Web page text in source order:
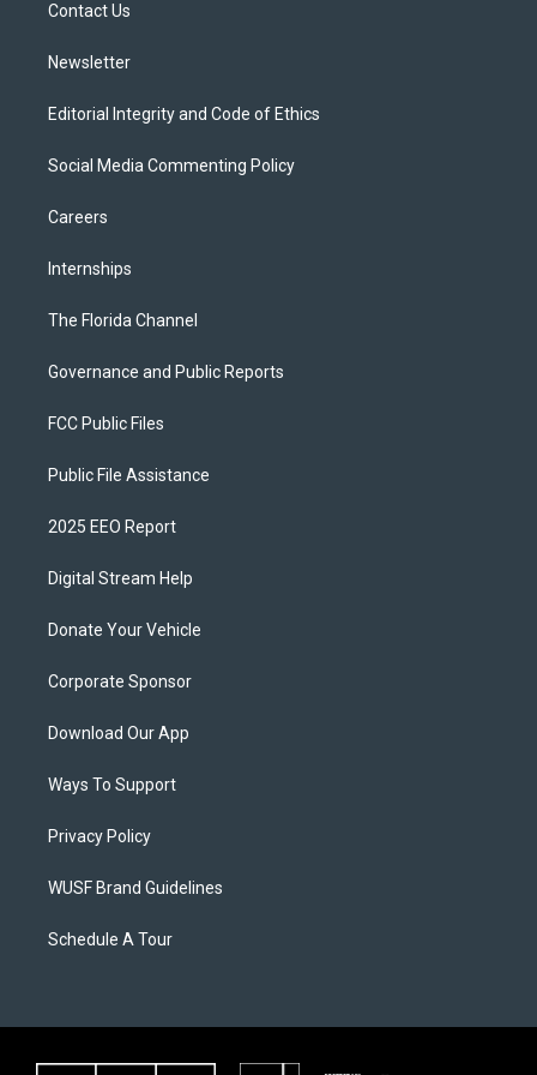
Contact Us
Newsletter
Editorial Integrity and Code of Ethics
Social Media Commenting Policy
Careers
Internships
The Florida Channel
Governance and Public Reports
FCC Public Files
Public File Assistance
2025 EEO Report
Digital Stream Help
Donate Your Vehicle
Corporate Sponsor
Download Our App
Ways To Support
Privacy Policy
WUSF Brand Guidelines
Schedule A Tour